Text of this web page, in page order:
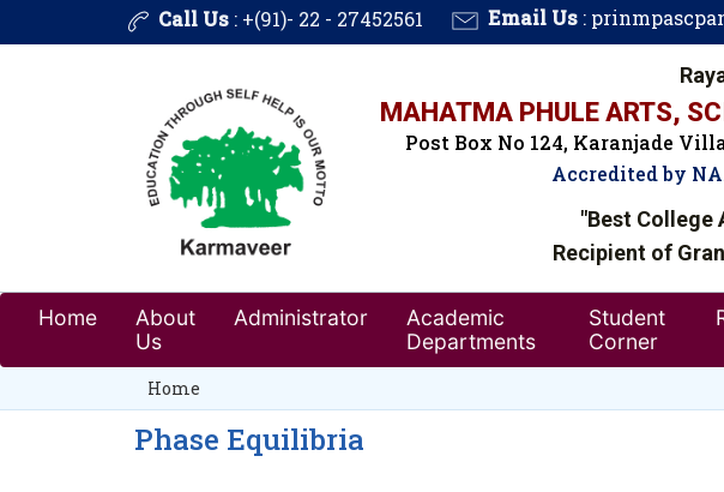
Call Us : +(91)- 22 - 27452561 Email Us :
MAHATMA PHULE ARTS,
Post Box No 124, Karanjade
Accredited by
"Best College
Recipient of
Home
About
Us
Administrator
Academic
Departments
Student
Corner
Home
Phase Equilibria